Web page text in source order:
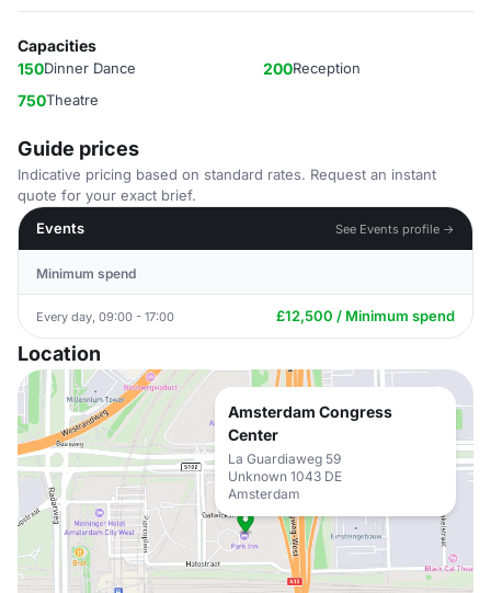
Capacities
150Dinner Dance 200Reception
750Theatre
Guide prices
Indicative pricing based on standard rates. Request an instant
quote for your exact brief.
Events
See Events profile →
Minimum spend
Every day, 09:00 - 17:00 £12,500 / Minimum spend
Location
Amsterdam Congress
Center
La Guardiaweg 59
Unknown 1043 DE
Amsterdam